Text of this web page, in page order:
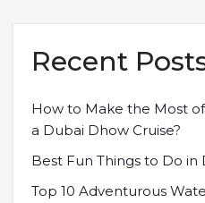
Recent
How to Make the Most of
a Dubai Dhow Cruise?
Best Fun Things to Do in
Top 10 Adventurous